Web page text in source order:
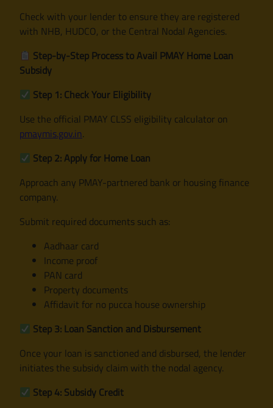
Check with your lender to ensure they are registered
with NHB, HUDCO, or the Central Nodal Agencies.
Step-by-Step Process to Avail PMAY Home Loan
Subsidy
Step 1: Check Your Eligibility
Use the official PMAY CLSS eligibility calculator on
pmaymis.gov.in.
Step 2: Apply for Home Loan
Approach any PMAY-partnered bank or housing finance
company.
Submit required documents such as:
Aadhaar card
Income proof
PAN card
Property documents
Affidavit for no pucca house ownership
Step 3: Loan Sanction and Disbursement
Once your loan is sanctioned and disbursed, the lender
initiates the subsidy claim with the nodal agency.
Step 4: Subsidy Credit